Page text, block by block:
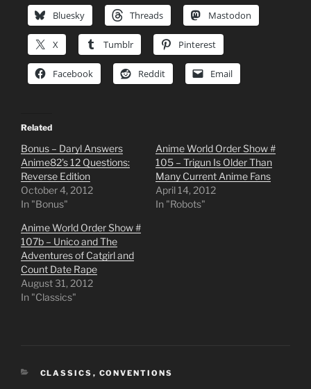
Bluesky Threads Mastodon
X Tumblr Pinterest
Facebook Reddit Email
Related
Bonus – Daryl Answers
Anime82’s 12 Questions:
Reverse Edition
October 4, 2012
In "Bonus"
Anime World Order Show #
105 – Trigun Is Older Than
Many Current Anime Fans
April 14, 2012
In "Robots"
Anime World Order Show #
107b – Unico and The
Adventures of Catgirl and
Count Date Rape
August 31, 2012
In "Classics"
CATEGORIES
CLASSICS , CONVENTIONS